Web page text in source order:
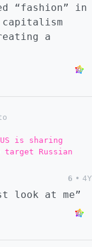
“fashion” in
a
is sharing
Russian
6 • 4Y
look at me”